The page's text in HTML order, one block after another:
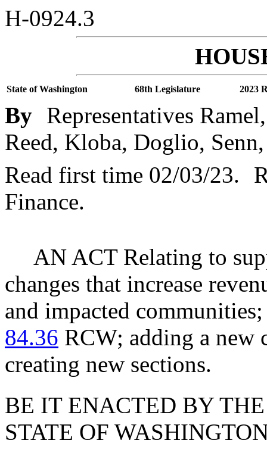
H-0924.3
State of Washington 68th Legislature 2023
By Representatives
Reed, Kloba, Doglio,
Read first time 02/03/23.
Finance.
AN ACT Relating to
changes that increase
and impacted
84.36 RCW; adding a new
creating new sections.
BE IT ENACTED BY
STATE OF